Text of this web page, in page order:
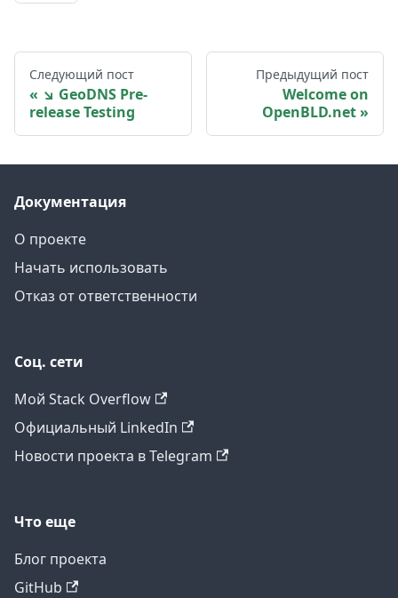
Следующий пост
↘ GeoDNS Pre-
release Testing
Предыдущий пост
Welcome on
OpenBLD.net
Документация
О проекте
Начать использовать
Отказ от ответственности
Соц. сети
Мой Stack Overflow
Официальный LinkedIn
Новости проекта в Telegram
Что еще
Блог проекта
GitHub